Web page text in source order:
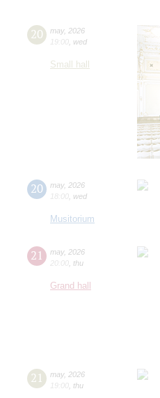
20 may, 2026
19:00 wed
Small hall
20 may, 2026
18:00 wed
Musitorium
21 may, 2026
20:00 thu
Grand hall
21 may, 2026
19:00 thu